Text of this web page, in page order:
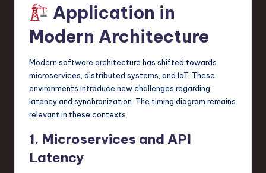
Application in
Modern Architecture
Modern software architecture has shifted towards
microservices, distributed systems, and IoT. These
environments introduce new challenges regarding
latency and synchronization. The timing diagram remains
relevant in these contexts.
1. Microservices and API
Latency